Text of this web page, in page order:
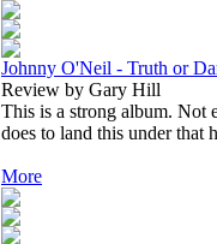
Johnny O'Neil - Truth or
Review by Gary Hill
This is a strong album. Not
does to land this under that
More